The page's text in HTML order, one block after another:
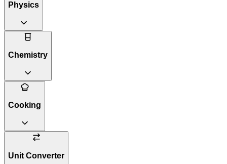
Physics
Chemistry
Cooking
Unit Converter